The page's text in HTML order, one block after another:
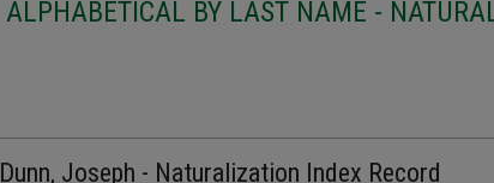
ALPHABETICAL BY LAST NAME -
Dunn, Joseph - Naturalization Index Record